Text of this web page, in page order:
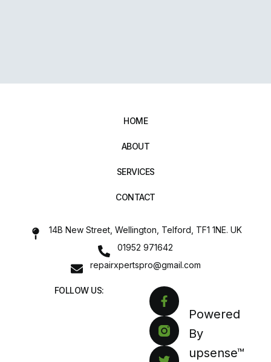
HOME
ABOUT
SERVICES
CONTACT
14B New Street, Wellington, Telford, TF1 1NE. UK
01952 971642
repairxpertspro@gmail.com
FOLLOW US:
Powered
By
upsense™